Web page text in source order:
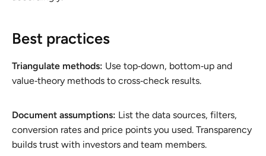
Best practices
Triangulate methods: Use top‑down, bottom‑up and
value‑theory methods to cross‑check results.
Document assumptions: List the data sources, filters,
conversion rates and price points you used. Transparency
builds trust with investors and team members.